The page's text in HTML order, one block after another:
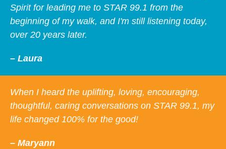
Spirit for leading me to STAR 99.1 from the
beginning of my walk, and I'm still listening today,
over 20 years later.
– Laura
When I heard the uplifting, loving, encouraging,
thoughtful, caring conversations on STAR 99.1, my
life changed 100% for the good!
– Maryann